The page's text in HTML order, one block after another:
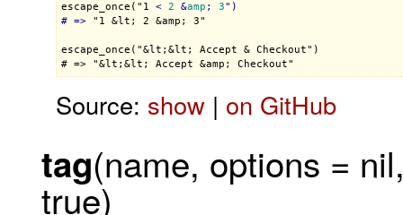
escape_once("1 < 2 &amp ; 3")
# => "1 &lt; 2 &amp; 3"
escape_once("&lt;&lt; Accept & Checkout")
Source: show| on GitHub
tag(name, options =
true)